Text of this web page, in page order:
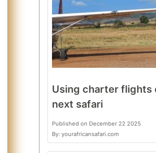
Using charter flights
next safari
Published on December 22 2025
By: yourafricansafari.com